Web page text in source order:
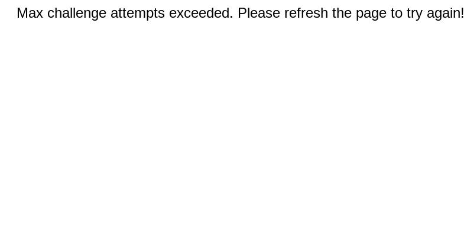
Max challenge attempts exceeded. Please refresh the page to try again!